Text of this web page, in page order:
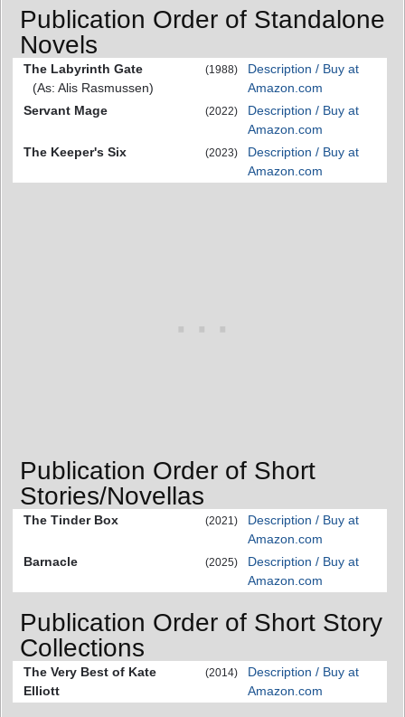
Publication Order of Standalone
Novels
The Labyrinth Gate
(As: Alis Rasmussen)
(1988)
Description / Buy at
Amazon.com
Servant Mage
(2022)
Description / Buy at
Amazon.com
The Keeper's Six
(2023)
Description / Buy at
Amazon.com
Publication Order of Short
Stories/Novellas
The Tinder Box (2021)
Description / Buy at
Amazon.com
Barnacle
(2025)
Description / Buy at
Amazon.com
Publication Order of Short Story
Collections
The Very Best of Kate
Elliott
(2014)
Description / Buy at
Amazon.com